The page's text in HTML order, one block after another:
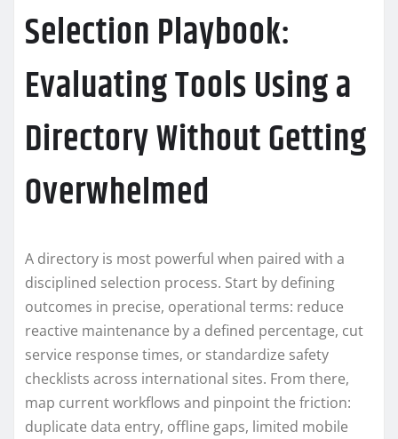
Selection Playbook:
Evaluating Tools Using a
Directory Without Getting
Overwhelmed
A directory is most powerful when paired with a
disciplined selection process. Start by defining
outcomes in precise, operational terms: reduce
reactive maintenance by a defined percentage, cut
service response times, or standardize safety
checklists across international sites. From there,
map current workflows and pinpoint the friction:
duplicate data entry, offline gaps, limited mobile